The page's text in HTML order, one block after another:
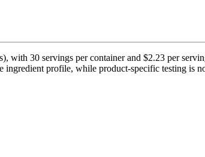
with 30 servings per container and $2.23 per
profile, while product-specific testing is